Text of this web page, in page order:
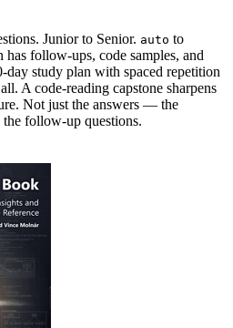
Junior to Senior. auto to
follow-ups, code samples, and
day study plan with spaced repetition
A code-reading capstone sharpens
Not just the answers — the
follow-up questions.